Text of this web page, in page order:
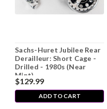
Sachs-Huret Jubilee Rear
Derailleur: Short Cage -
Drilled - 1980s (Near
Mint)
$129.99
ADD TO CART